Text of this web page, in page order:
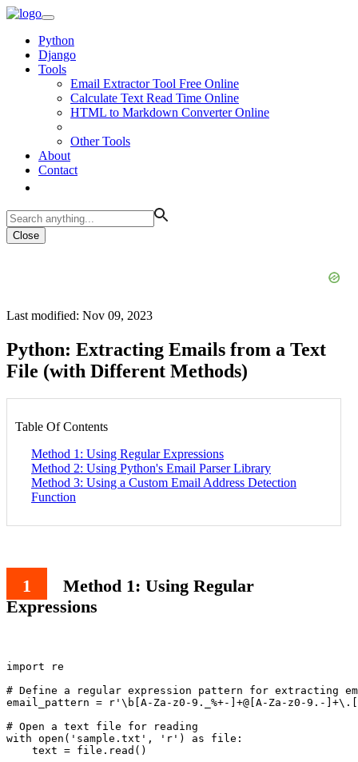
Python
Django
Tools
Email Extractor Tool Free Online
Calculate Text Read Time Online
HTML to Markdown Converter Online
Other Tools
About
Contact
Close
Last modified: Nov 09, 2023
Python: Extracting Emails from a Text
File (with Different Methods)
Table Of Contents
Method 1: Using Regular Expressions
Method 2: Using Python's Email Parser Library
Method 3: Using a Custom Email Address Detection
Function
Method 1: Using Regular
Expressions
import re
# Define a regular expression pattern for extracting
email_pattern = r'\b[A-Za-z0-9._%+-]+@[A-Za-z0-9.-
# Open a text file for reading
with open('sample.txt', 'r') as file:
    text = file.read()